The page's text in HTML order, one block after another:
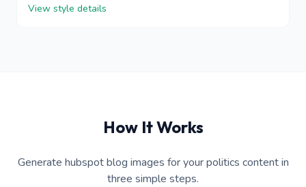
View style details
How It Works
Generate hubspot blog images for your politics content in
three simple steps.